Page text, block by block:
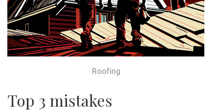
Roofing
Top 3 mistakes